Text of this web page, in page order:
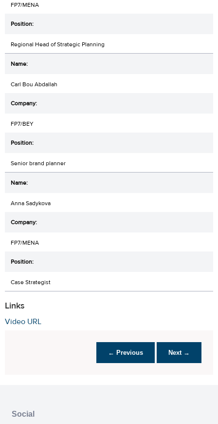
FP7/MENA
Regional Head of Strategic Planning
Carl Bou Abdallah
FP7/BEY
Senior brand planner
Anna Sadykova
FP7/MENA
Case Strategist
Links
Video URL
← Previous Next →
Social